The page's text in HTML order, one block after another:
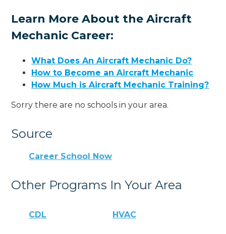
Learn More About the Aircraft
Mechanic Career:
What Does An Aircraft Mechanic Do?
How to Become an Aircraft Mechanic
How Much is Aircraft Mechanic Training?
Sorry there are no schools in your area.
Source
Career School Now
Other Programs In Your Area
CDL HVAC